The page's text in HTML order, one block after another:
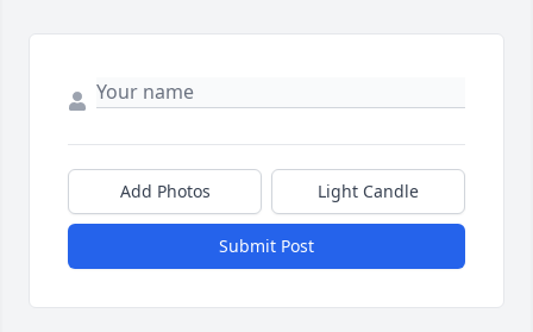
Add Photos Light Candle
Submit Post